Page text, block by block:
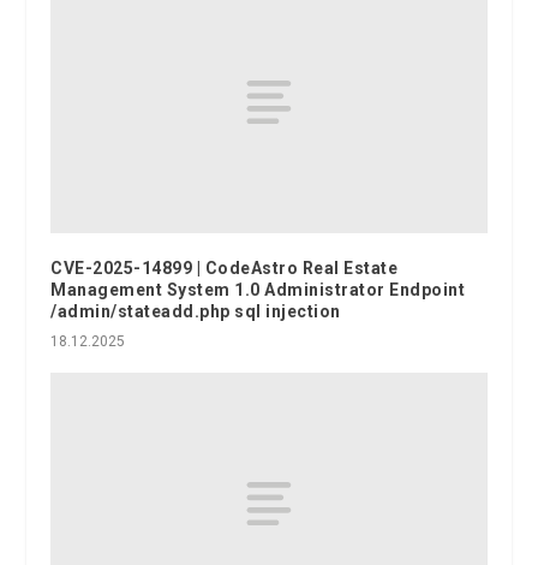
CVE-2025-14899 | CodeAstro Real Estate
Management System 1.0 Administrator Endpoint
/admin/stateadd.php sql injection
18.12.2025